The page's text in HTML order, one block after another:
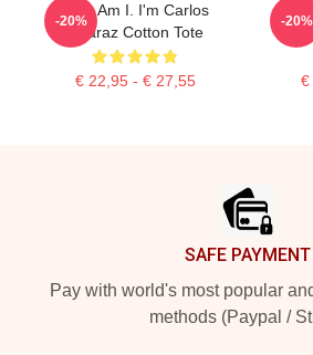
Who Am I. I'm Carlos
Alcaraz Cotton Tote
€ 22,95 - € 27,55
-20%
€
-20%
SAFE PAYMENT
Pay with world's most popular
methods (Paypal /